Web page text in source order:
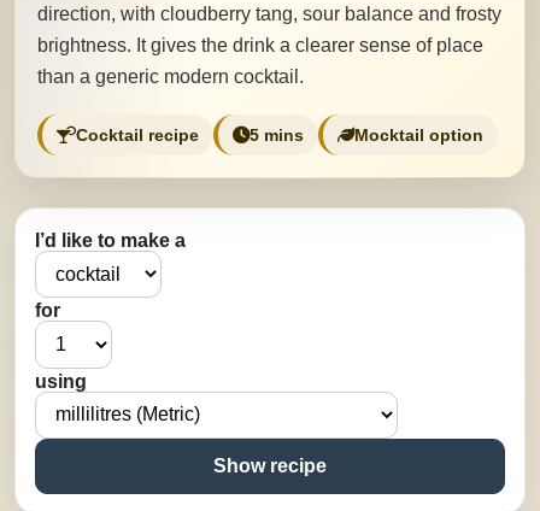
direction, with cloudberry tang, sour balance and frosty
brightness. It gives the drink a clearer sense of place
than a generic modern cocktail.
Cocktail recipe 5 mins Mocktail option
I’d like to make a
for
using
Show recipe